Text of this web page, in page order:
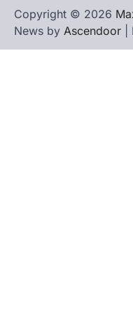
Copyright © 2026
News by Ascendoor